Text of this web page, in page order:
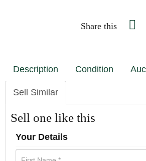
Share this
Description Condition
Sell Similar
Sell one like this
Your Details